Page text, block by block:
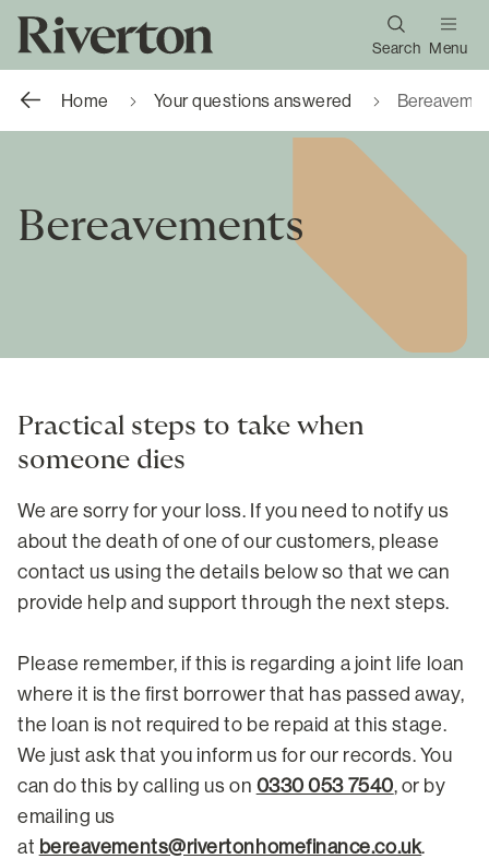
Search Menu
Home Your questions answered
Bereavements
Practical steps to take when
someone dies
We are sorry for your loss. If you need to notify us
about the death of one of our customers, please
contact us using the details below so that we can
provide help and support through the next steps.
Please remember, if this is regarding a joint life loan
where it is the first borrower that has passed away,
the loan is not required to be repaid at this stage.
We just ask that you inform us for our records. You
can do this by calling us on 0330 053 7540, or by
emailing us
at bereavements@rivertonhomefinance.co.uk.